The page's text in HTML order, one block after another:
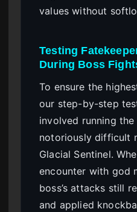
values without
Testing
During Boss
To ensure the
our step-by-step
involved running
notoriously difficult
Glacial Sentinel.
encounter with god
boss’s attacks still
and applied